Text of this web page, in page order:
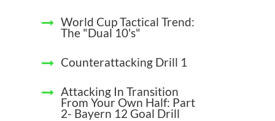
World Cup Tactical Trend:
The "Dual 10's"
Counterattacking Drill 1
Attacking In Transition
From Your Own Half: Part
2- Bayern 12 Goal Drill